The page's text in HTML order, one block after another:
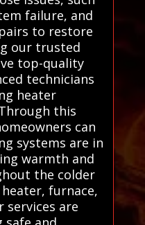
failure, and
to restore
our trusted
top-quality
technicians
heater
this
can
systems are in
warmth and
the colder
furnace,
services are